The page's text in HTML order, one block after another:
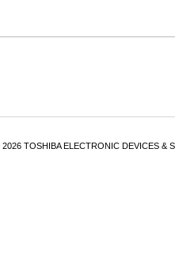
TOSHIBA ELECTRONIC DEVICES &